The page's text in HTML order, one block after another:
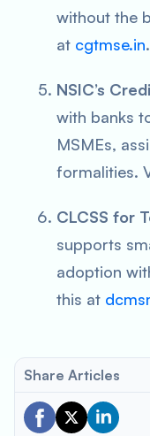
without the
at cgtmse.in.
NSIC’s
with banks
MSMEs,
formalities.
CLCSS for
supports
adoption
this at
Share Articles